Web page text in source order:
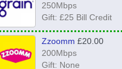
250Mbps
Gift: £25 Bill Credit
Zzoomm £20.00
200Mbps
Gift: None